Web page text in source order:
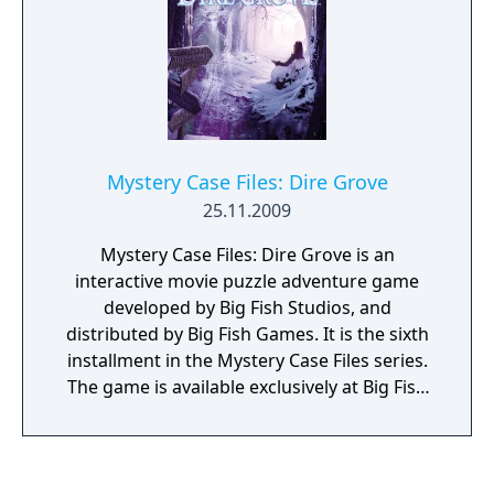
Mystery Case Files: Dire Grove
25.11.2009
Mystery Case Files: Dire Grove is an
interactive movie puzzle adventure game
developed by Big Fish Studios, and
distributed by Big Fish Games. It is the sixth
installment in the Mystery Case Files series.
The game is available exclusively at Big Fish
franchise is the number one brand in casual